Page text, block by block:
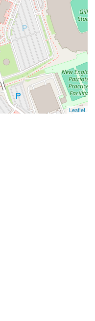
Leaflet